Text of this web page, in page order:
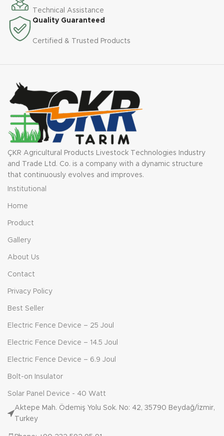
Technical Assistance
Quality Guaranteed
Certified & Trusted Products
ÇKR Agricultural Products Livestock Technologies Industry
and Trade Ltd. Co. is a company with a dynamic structure
that continuously evolves and improves.
Institutional
Home
Product
Gallery
About Us
Contact
Privacy Policy
Best Seller
Electric Fence Device – 25 Joul
Electric Fence Device – 14.5 Joul
Electric Fence Device – 6.9 Joul
Bolt-on Insulator
Solar Panel Device - 40 Watt
Aktepe Mah. Ödemiş Yolu Sok. No: 42, 35790 Beydağ/İzmir,
Turkey